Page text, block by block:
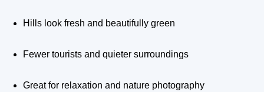
Hills look fresh and beautifully green
Fewer tourists and quieter surroundings
Great for relaxation and nature photography